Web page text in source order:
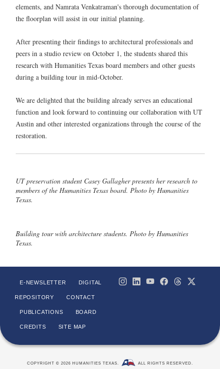
elements, and Namrata Venkatraman's thorough documentation of
the floorplan will assist in our initial planning.
After presenting their findings to architectural professionals and
peers in a studio review on October 1, the students shared this
research with Humanities Texas board members and other guests
during a building tour in mid-October.
We are delighted that the building already serves an educational
function and look forward to continuing our collaboration with UT
Austin and other interested organizations through the course of the
restoration.
UT preservation student Casey Gallagher presents her research to
members of the Humanities Texas board. Photo by Humanities
Texas.
Building tour with architecture students. Photo by Humanities
Texas.
E-NEWSLETTER DIGITAL
REPOSITORY CONTACT
PUBLICATIONS BOARD
CREDITS SITE MAP
COPYRIGHT © 2026 HUMANITIES TEXAS. ALL RIGHTS RESERVED.